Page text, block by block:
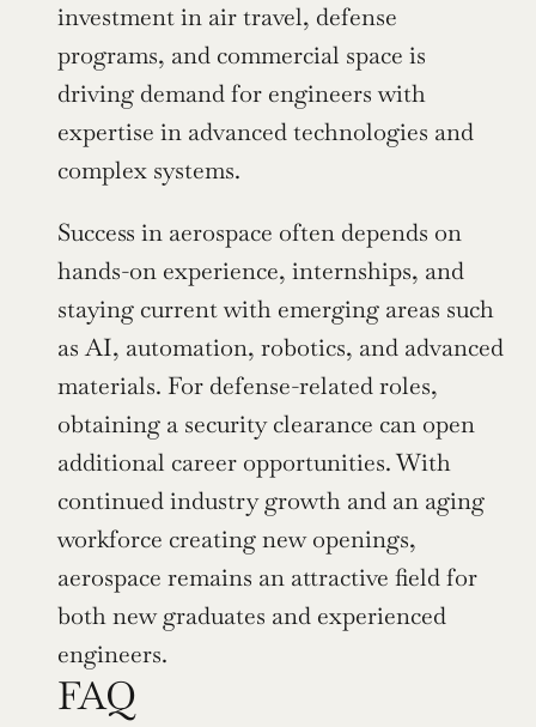
investment in air travel, defense
programs, and commercial space is
driving demand for engineers with
expertise in advanced technologies and
complex systems.
Success in aerospace often depends on
hands-on experience, internships, and
staying current with emerging areas such
as AI, automation, robotics, and advanced
materials. For defense-related roles,
obtaining a security clearance can open
additional career opportunities. With
continued industry growth and an aging
workforce creating new openings,
aerospace remains an attractive field for
both new graduates and experienced
engineers.
FAQ